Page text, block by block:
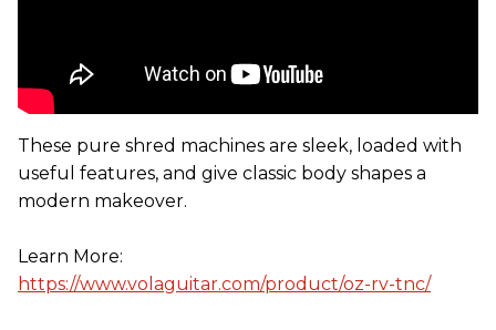
These pure shred machines are sleek, loaded with
useful features, and give classic body shapes a
modern makeover.
Learn More:
https://www.volaguitar.com/product/oz-rv-tnc/